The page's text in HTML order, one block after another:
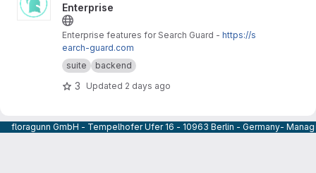
Enterprise
Enterprise features for Search Guard - https://s
earch-guard.com
suite
backend
3 Updated 2 days ago
floragunn GmbH - Tempelhofer Ufer 16 - 10963 Berlin - Germany-